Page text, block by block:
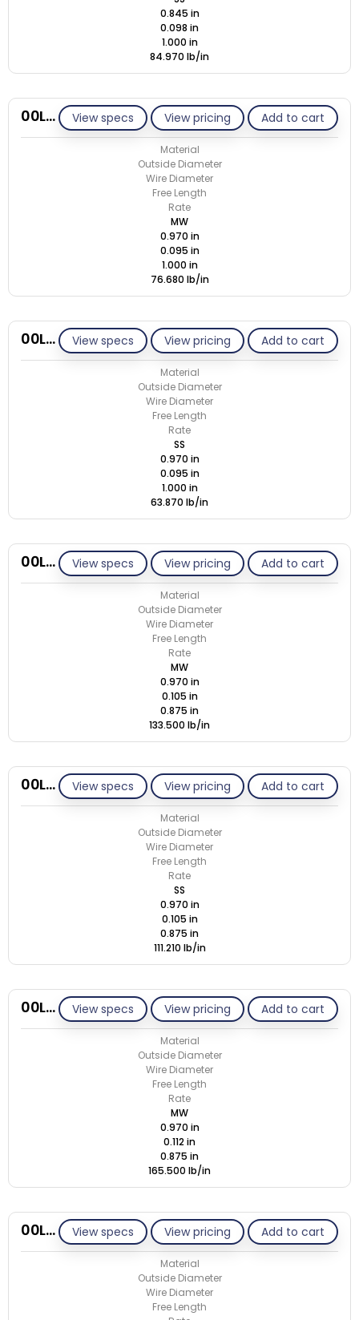
0.845 in
0.098 in
1.000 in
84.970 lb/in
View specs View pricing Add to cart
00L095-GE/M
Material
Outside Diameter
Wire Diameter
Free Length
Rate
MW
0.970 in
0.095 in
1.000 in
76.680 lb/in
View specs View pricing Add to cart
00L095-GE/S
Material
Outside Diameter
Wire Diameter
Free Length
Rate
SS
0.970 in
0.095 in
1.000 in
63.870 lb/in
View specs View pricing Add to cart
00L105-GE/M
Material
Outside Diameter
Wire Diameter
Free Length
Rate
MW
0.970 in
0.105 in
0.875 in
133.500 lb/in
View specs View pricing Add to cart
00L105-GE/S
Material
Outside Diameter
Wire Diameter
Free Length
Rate
SS
0.970 in
0.105 in
0.875 in
111.210 lb/in
View specs View pricing Add to cart
00L112-GE/M
Material
Outside Diameter
Wire Diameter
Free Length
Rate
MW
0.970 in
0.112 in
0.875 in
165.500 lb/in
View specs View pricing Add to cart
00L112-GE/S
Material
Outside Diameter
Wire Diameter
Free Length